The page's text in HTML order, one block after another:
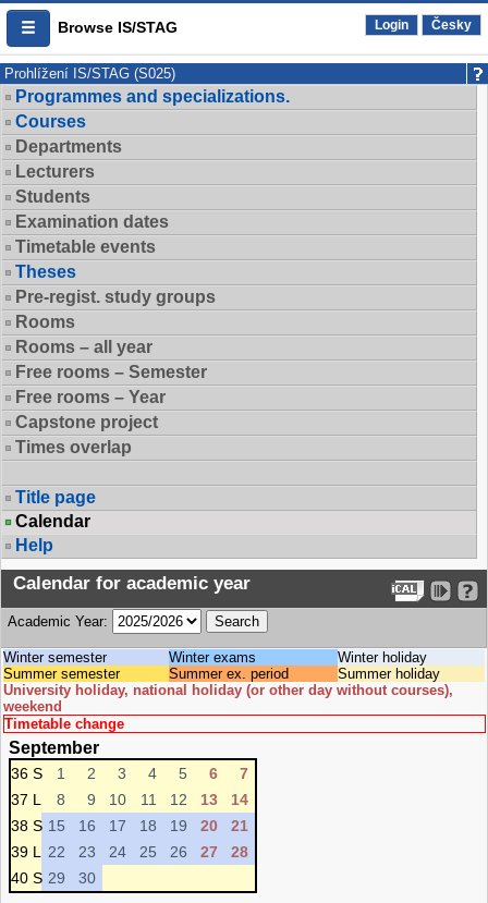
Browse IS/STAG Login Česky
Prohlížení IS/STAG (S025)
Programmes and specializations.
Courses
Departments
Lecturers
Students
Examination dates
Timetable events
Theses
Pre-regist. study groups
Rooms
Rooms – all year
Free rooms – Semester
Free rooms – Year
Capstone project
Times overlap
Title page
Calendar
Help
Calendar for academic year
Academic Year:
Winter semester Winter exams
Winter holiday
Summer semester
Summer ex. period
Summer holiday
University holiday, national holiday (or other day without courses),
weekend
Timetable change
September
36 S 1 2 3 4 5 6
7
37 L
8 9 10 11 12 13
14
38 S 15 16 17 18 19 20
21
39 L
22 23 24 25 26 27
28
40 S 29 30